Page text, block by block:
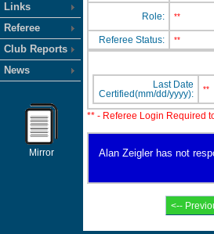
Links
Referee
Club Reports
News
Mirror
Role: **
Referee Status: **
Last Date
Certified(mm/dd/yyyy):
**
** - Referee Login Required
Alan Zeigler has not